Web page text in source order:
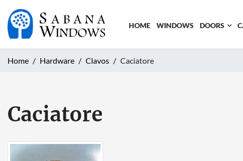
HOME WINDOWS DOORS
Home Hardware Clavos Caciatore
Caciatore